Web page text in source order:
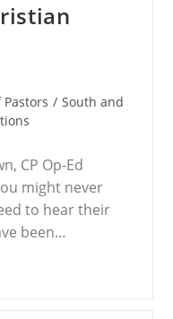
/ South and
CP Op-Ed
might never
to hear their
been…